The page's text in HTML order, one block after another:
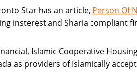
Star has an article, Person Of
insterest and Sharia compliant
Islamic Cooperative
as providers of Islamically